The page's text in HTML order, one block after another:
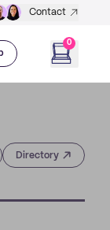
Contact
0
Directory